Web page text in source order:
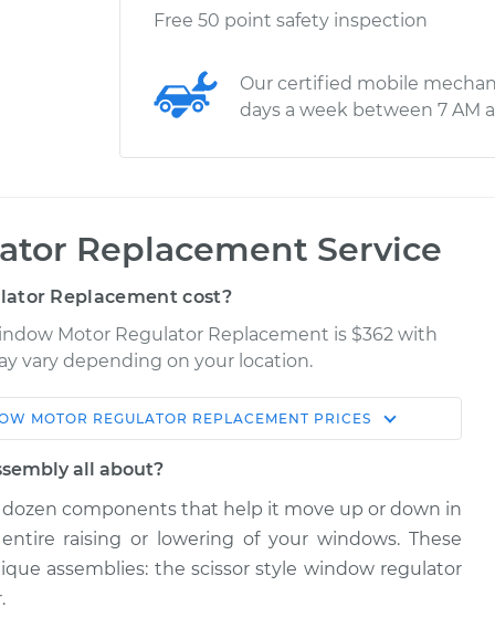
Free 50 point safety inspection
Our certified mobile
days a week between 7 AM
Replacement Service
Replacement cost?
Motor Regulator Replacement is $362 with
vary depending on your location.
Estimate
Shop/Dealer
Assembly -
$875.94
$1045.72
$1543.70
MOTOR REGULATOR REPLACEMENT PRICES
all about?
components that help it move up or down in
raising or lowering of your windows. These
assemblies: the scissor style window regulator